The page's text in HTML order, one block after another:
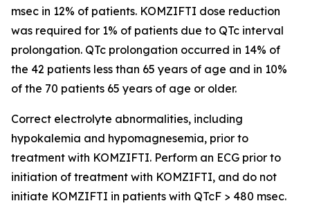
msec in 12% of patients. KOMZIFTI dose reduction
was required for 1% of patients due to QTc interval
prolongation. QTc prolongation occurred in 14% of
the 42 patients less than 65 years of age and in 10%
of the 70 patients 65 years of age or older.
Correct electrolyte abnormalities, including
hypokalemia and hypomagnesemia, prior to
treatment with KOMZIFTI. Perform an ECG prior to
initiation of treatment with KOMZIFTI, and do not
initiate KOMZIFTI in patients with QTcF > 480 msec.